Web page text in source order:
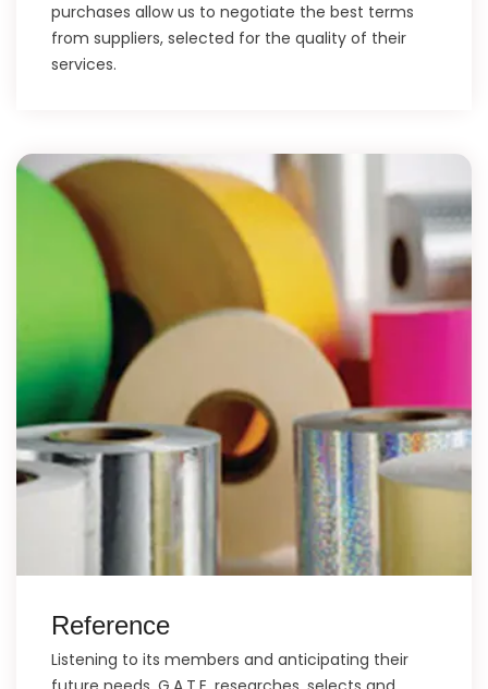
purchases allow us to negotiate the best terms
from suppliers, selected for the quality of their
services.
Reference
Listening to its members and anticipating their